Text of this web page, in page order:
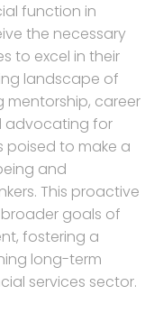
function in
the necessary
to excel in their
landscape of
mentorship, career
advocating for
poised to make a
and
This proactive
broader goals of
fostering a
long-term
services sector.